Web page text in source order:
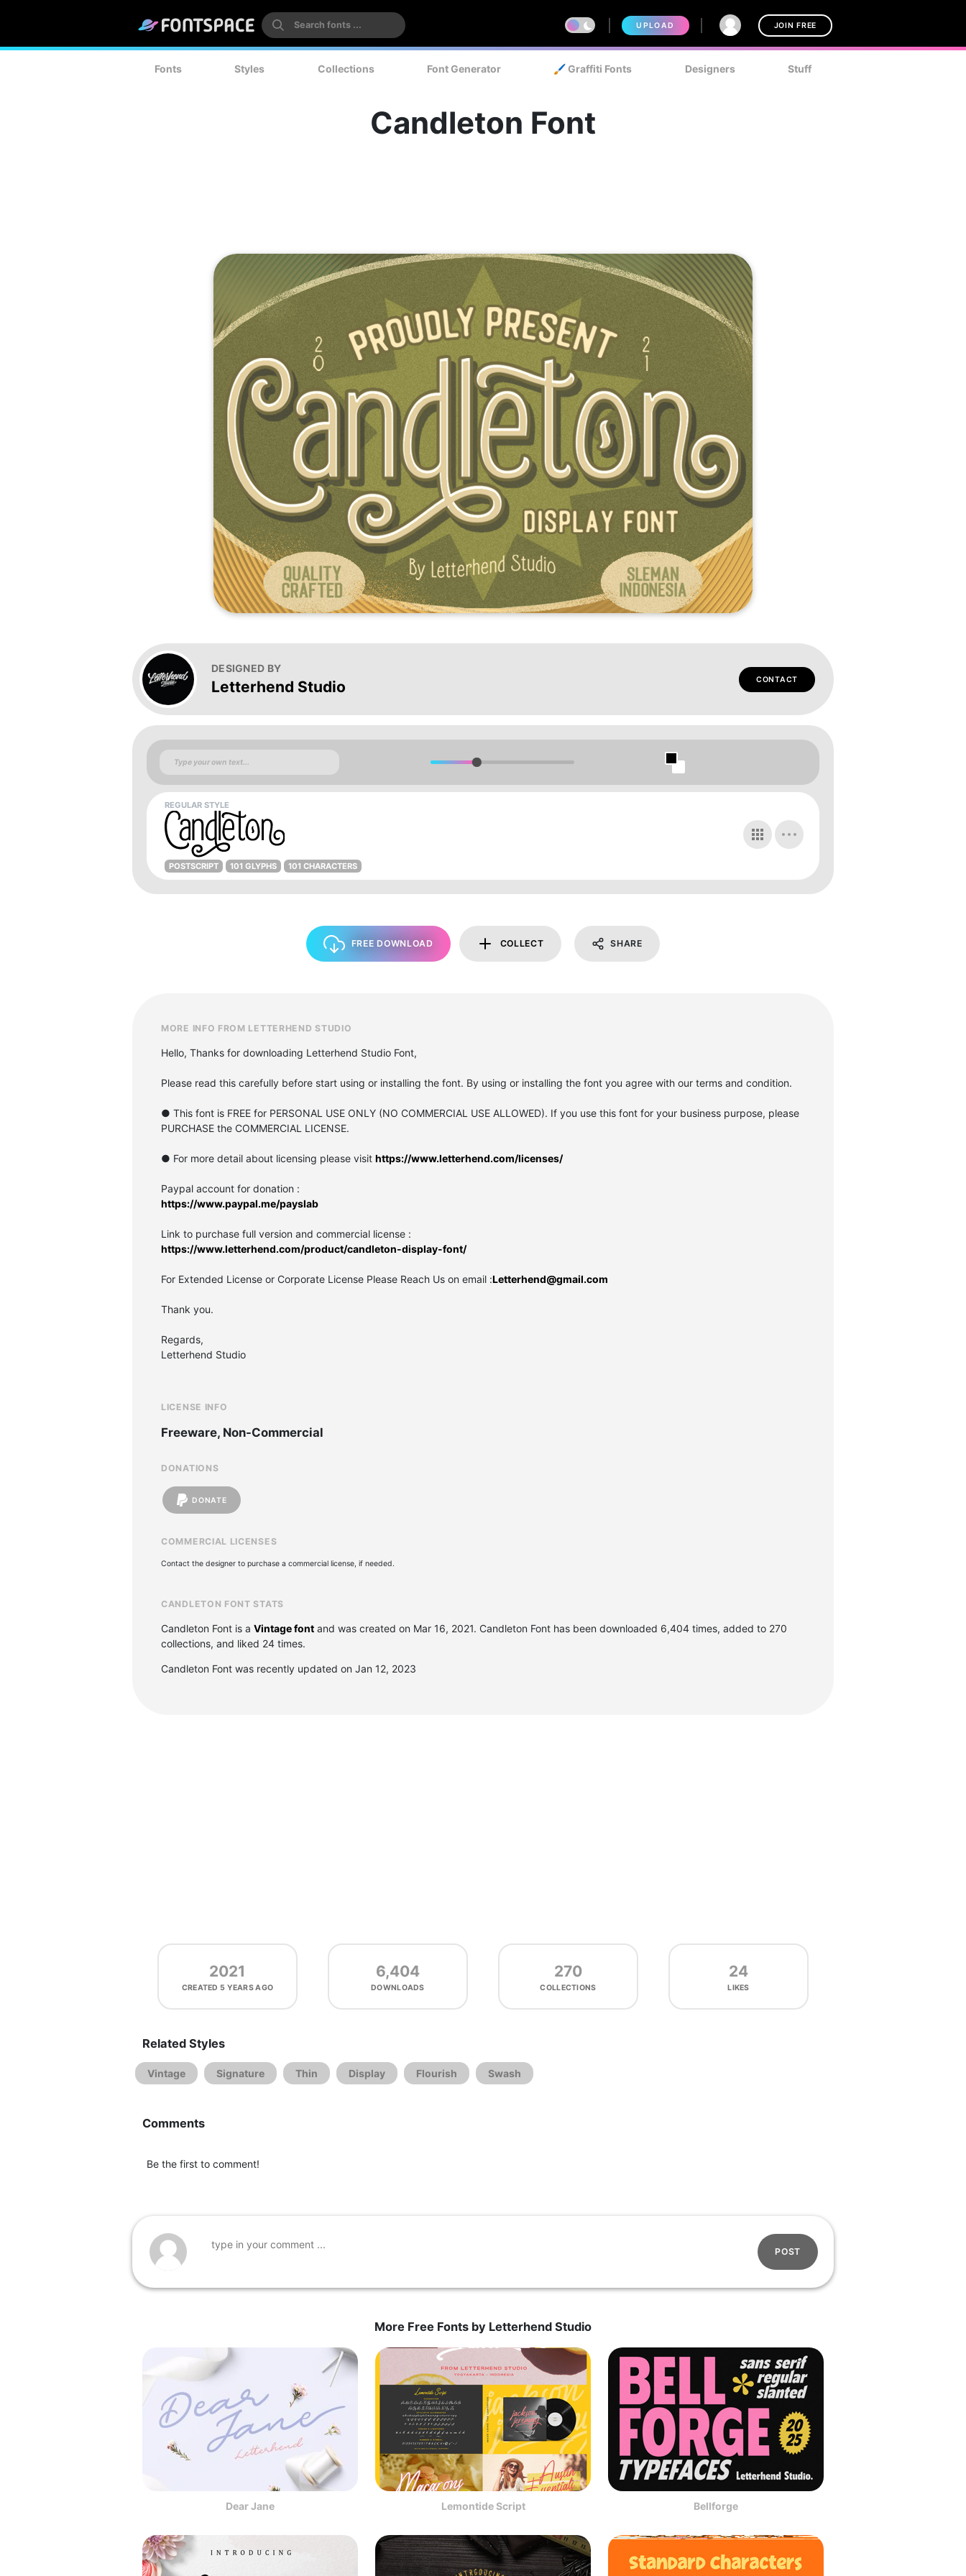
UPLOAD JOIN FREE
Fonts Styles Collections Font Generator 🖌️ Graffiti Fonts Designers Stuff
Candleton Font
DESIGNED BY
Letterhend Studio CONTACT
REGULAR STYLE
POSTSCRIPT 101 GLYPHS 101 CHARACTERS
FREE DOWNLOAD COLLECT SHARE
MORE INFO FROM LETTERHEND STUDIO
Hello, Thanks for downloading Letterhend Studio Font,
Please read this carefully before start using or installing the font. By using or installing the font you agree with our terms and condition.
● This font is FREE for PERSONAL USE ONLY (NO COMMERCIAL USE ALLOWED). If you use this font for your business purpose, please
PURCHASE the COMMERCIAL LICENSE.
● For more detail about licensing please visit https://www.letterhend.com/licenses/
Paypal account for donation :
https://www.paypal.me/payslab
Link to purchase full version and commercial license :
https://www.letterhend.com/product/candleton-display-font/
For Extended License or Corporate License Please Reach Us on email :Letterhend@gmail.com
Thank you.
Regards,
Letterhend Studio
LICENSE INFO
Freeware, Non-Commercial
DONATIONS
DONATE
COMMERCIAL LICENSES
Contact the designer to purchase a commercial license, if needed.
CANDLETON FONT STATS
Candleton Font is a Vintage font and was created on Mar 16, 2021. Candleton Font has been downloaded 6,404 times, added to 270
collections, and liked 24 times.
Candleton Font was recently updated on Jan 12, 2023
2021
CREATED5 YEARS AGO
6,404
DOWNLOADS
270
COLLECTIONS
24
LIKES
Related Styles
Vintage Signature Thin Display Flourish Swash
Comments
Be the first to comment!
POST
More Free Fonts by Letterhend Studio
Dear Jane Lemontide Script Bellforge